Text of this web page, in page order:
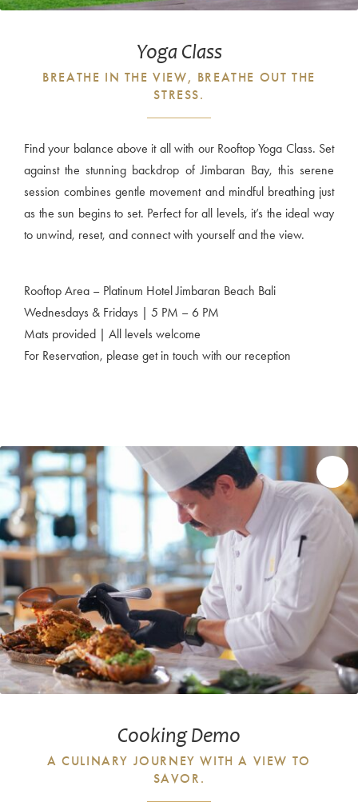
Yoga Class
BREATHE IN THE VIEW, BREATHE OUT THE
STRESS.
Find your balance above it all with our Rooftop Yoga Class. Set
against the stunning backdrop of Jimbaran Bay, this serene
session combines gentle movement and mindful breathing just
as the sun begins to set. Perfect for all levels, it’s the ideal way
to unwind, reset, and connect with yourself and the view.
Rooftop Area – Platinum Hotel Jimbaran Beach Bali
Wednesdays & Fridays | 5 PM – 6 PM
Mats provided | All levels welcome
For Reservation, please get in touch with our reception
Cooking Demo
A CULINARY JOURNEY WITH A VIEW TO
SAVOR.